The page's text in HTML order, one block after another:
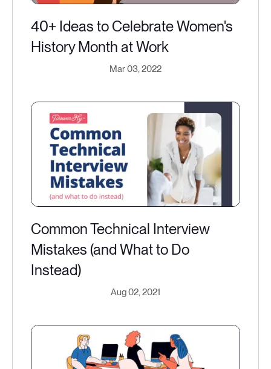
40+ Ideas to Celebrate Women's
History Month at Work
Mar 03, 2022
Common Technical Interview
Mistakes (and What to Do
Instead)
Aug 02, 2021